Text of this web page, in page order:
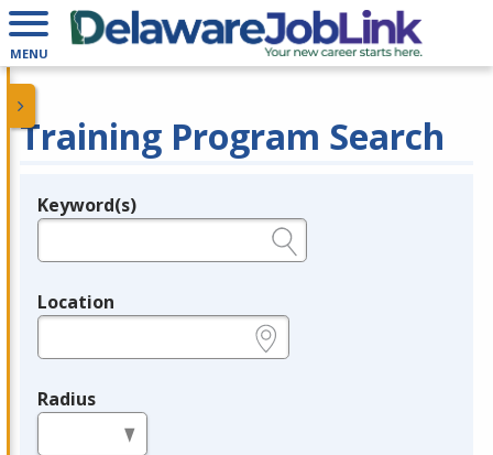
MENU
Training Program Search
Legend
Keyword(s)
Location
Radius